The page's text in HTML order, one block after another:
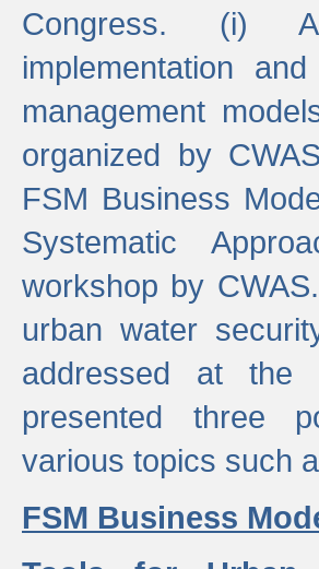
Congress. (i)
implementation
management
organized by
FSM Business
Systematic
workshop by
urban water
addressed at the
presented three
various topics such
FSM Business